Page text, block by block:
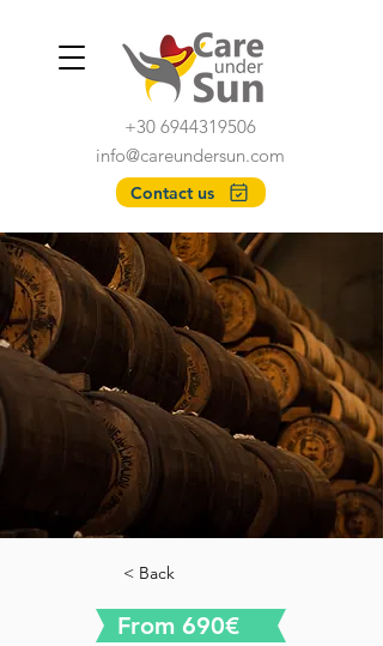
Contact us
info@careundersun.com
+30 6944319506
< Back
From 690€